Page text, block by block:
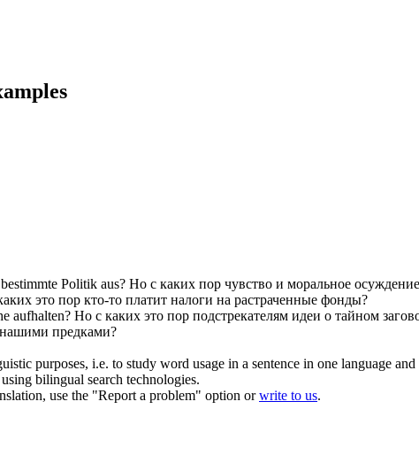
Politik aus? Но с каких пор чувство и моральное
это пор кто-то платит налоги на растраченные фонды?
aufhalten? Но с каких это пор подстрекателям идеи о тайном
предками?
purposes, i.e. to study word usage in a sentence in one language
bilingual search technologies.
use the "Report a problem" option orwrite to us.